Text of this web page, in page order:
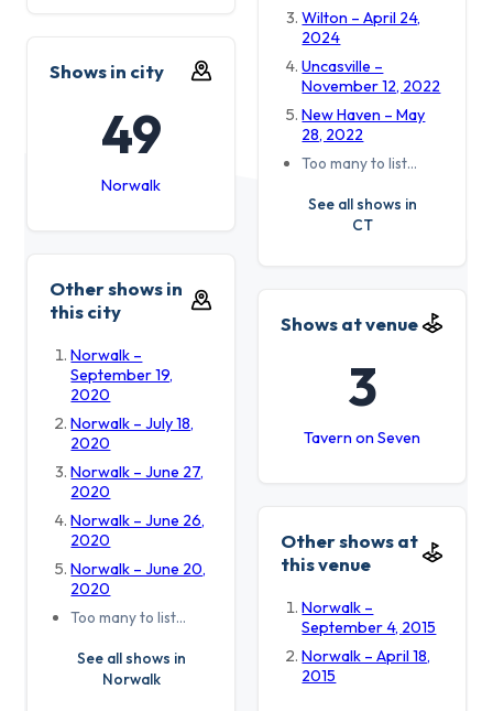
Wilton – April 24,
2024
Uncasville –
November 12, 2022
New Haven – May
28, 2022
Too many to list…
See all shows in
CT
Shows in city
49
Norwalk
Other shows in
this city
Norwalk –
September 19,
2020
Norwalk – July 18,
2020
Norwalk – June 27,
2020
Norwalk – June 26,
2020
Norwalk – June 20,
2020
Too many to list…
See all shows in
Norwalk
Shows at venue
3
Tavern on Seven
Other shows at
this venue
Norwalk –
September 4, 2015
Norwalk – April 18,
2015